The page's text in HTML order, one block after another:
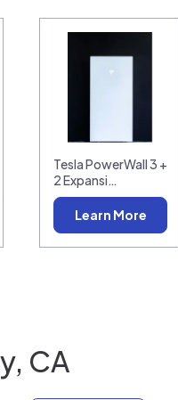
Tesla PowerWall 3 +
2 Expansi…
Learn More
CA